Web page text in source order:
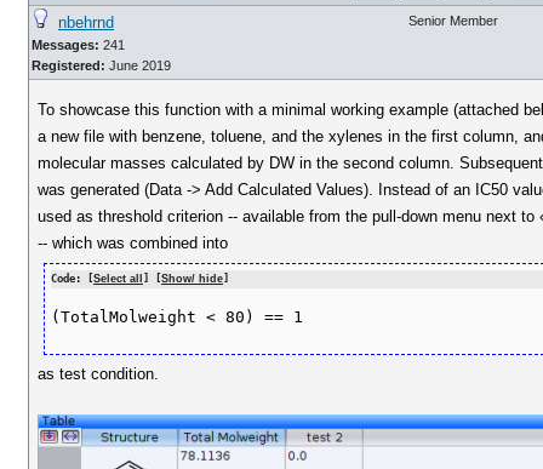
nbehrnd
Messages: 241
Registered: June 2019
Senior Member
To showcase this function with a minimal working example (attached
a new file with benzene, toluene, and the xylenes in the first column,
molecular masses calculated by DW in the second column.
was generated (Data -> Add Calculated Values). Instead of an IC50
used as threshold criterion -- available from the pull-down menu next to
-- which was combined into
Code: [Select all ] [Show/ hide]
(TotalMolweight < 80) == 1
as test condition.